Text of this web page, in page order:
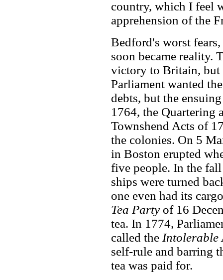
country, which I feel
apprehension of the
Bedford's worst
soon became reality.
victory to Britain,
Parliament wanted
debts, but the
1764, the Quartering
Townshend Acts of
the colonies. On 5
in Boston erupted
five people. In the
ships were turned
one even had its
Tea Party of 16
tea. In 1774,
called the Intolerable
self-rule and barring
tea was paid for.